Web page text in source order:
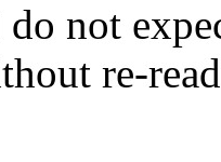
not
re-